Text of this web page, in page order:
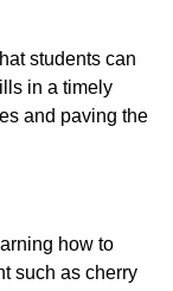
students can
in a timely
and paving the
how to
such as cherry